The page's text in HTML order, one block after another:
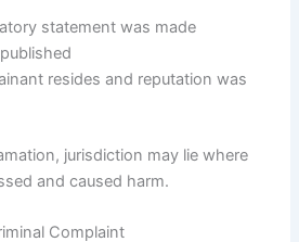
statement was made
resides and reputation was
jurisdiction may lie where
and caused harm.
Complaint